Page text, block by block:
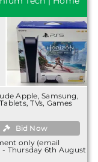
Apple, Samsung,
TVs, Games
Bid Now
only (email
Thursday 6th August